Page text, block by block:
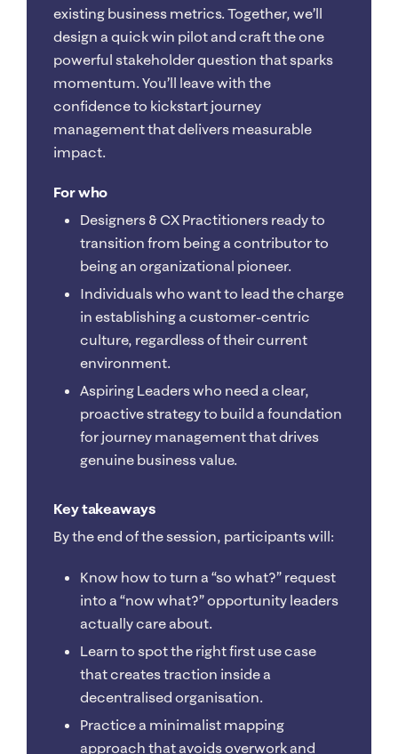
existing business metrics. Together, we’ll
design a quick win pilot and craft the one
powerful stakeholder question that sparks
momentum. You’ll leave with the
confidence to kickstart journey
management that delivers measurable
impact.
For who
Designers & CX Practitioners ready to
transition from being a contributor to
being an organizational pioneer.
Individuals who want to lead the charge
in establishing a customer-centric
culture, regardless of their current
environment.
Aspiring Leaders who need a clear,
proactive strategy to build a foundation
for journey management that drives
genuine business value.
Key takeaways
By the end of the session, participants will:
Know how to turn a “so what?” request
into a “now what?” opportunity leaders
actually care about.
Learn to spot the right first use case
that creates traction inside a
decentralised organisation.
Practice a minimalist mapping
approach that avoids overwork and